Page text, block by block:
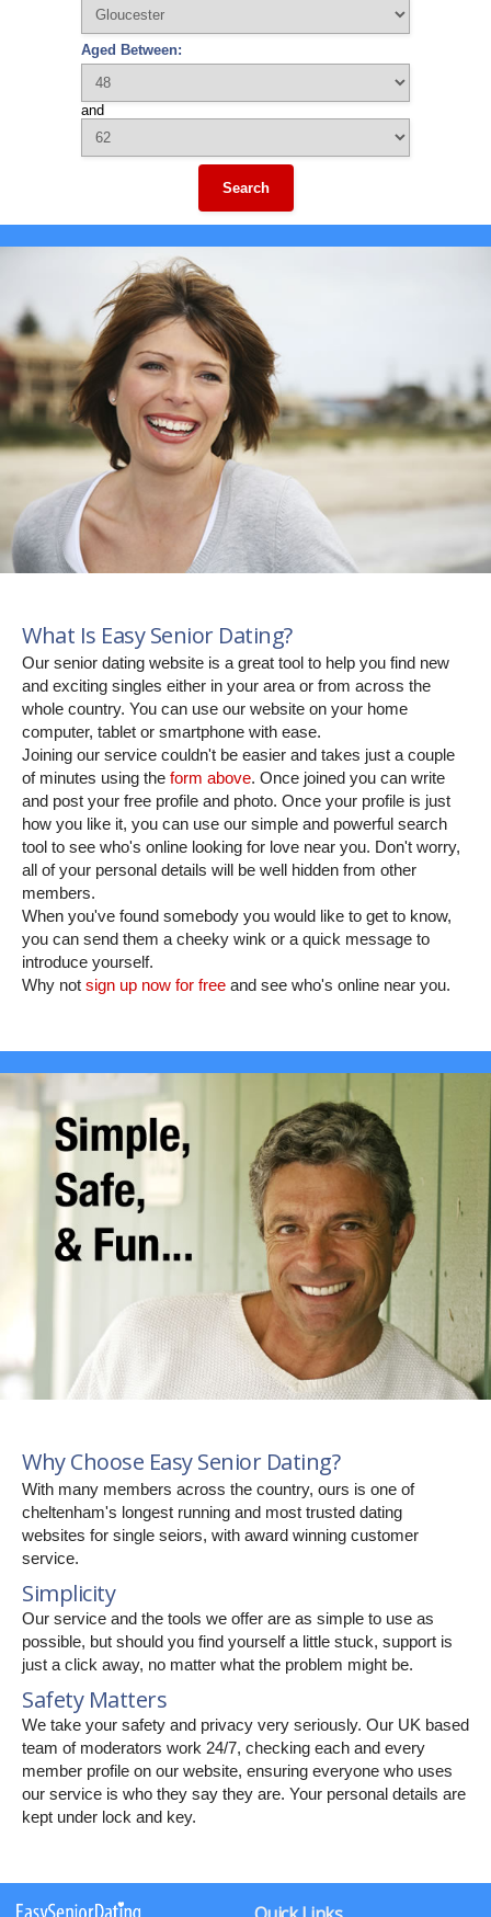
Aged Between:
and
Search
What Is Easy Senior Dating?
Our senior dating website is a great tool to help you find new
and exciting singles either in your area or from across the
whole country. You can use our website on your home
computer, tablet or smartphone with ease.
Joining our service couldn't be easier and takes just a couple
of minutes using the form above. Once joined you can write
and post your free profile and photo. Once your profile is just
how you like it, you can use our simple and powerful search
tool to see who's online looking for love near you. Don't worry,
all of your personal details will be well hidden from other
members.
When you've found somebody you would like to get to know,
you can send them a cheeky wink or a quick message to
introduce yourself.
Why not sign up now for free and see who's online near you.
Why Choose Easy Senior Dating?
With many members across the country, ours is one of
cheltenham's longest running and most trusted dating
websites for single seiors, with award winning customer
service.
Simplicity
Our service and the tools we offer are as simple to use as
possible, but should you find yourself a little stuck, support is
just a click away, no matter what the problem might be.
Safety Matters
We take your safety and privacy very seriously. Our UK based
team of moderators work 24/7, checking each and every
member profile on our website, ensuring everyone who uses
our service is who they say they are. Your personal details are
kept under lock and key.